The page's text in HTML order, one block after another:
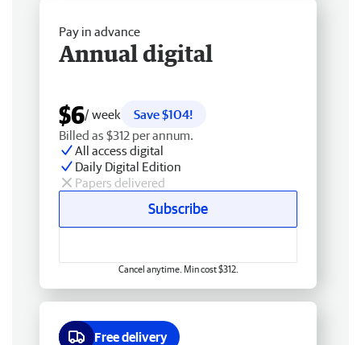
Pay in advance
Annual digital
$6/ week
Save $104!
Billed as $312 per annum.
All access digital
Daily Digital Edition
Papers delivered
Subscribe
Cancel anytime. Min cost $312.
Free delivery